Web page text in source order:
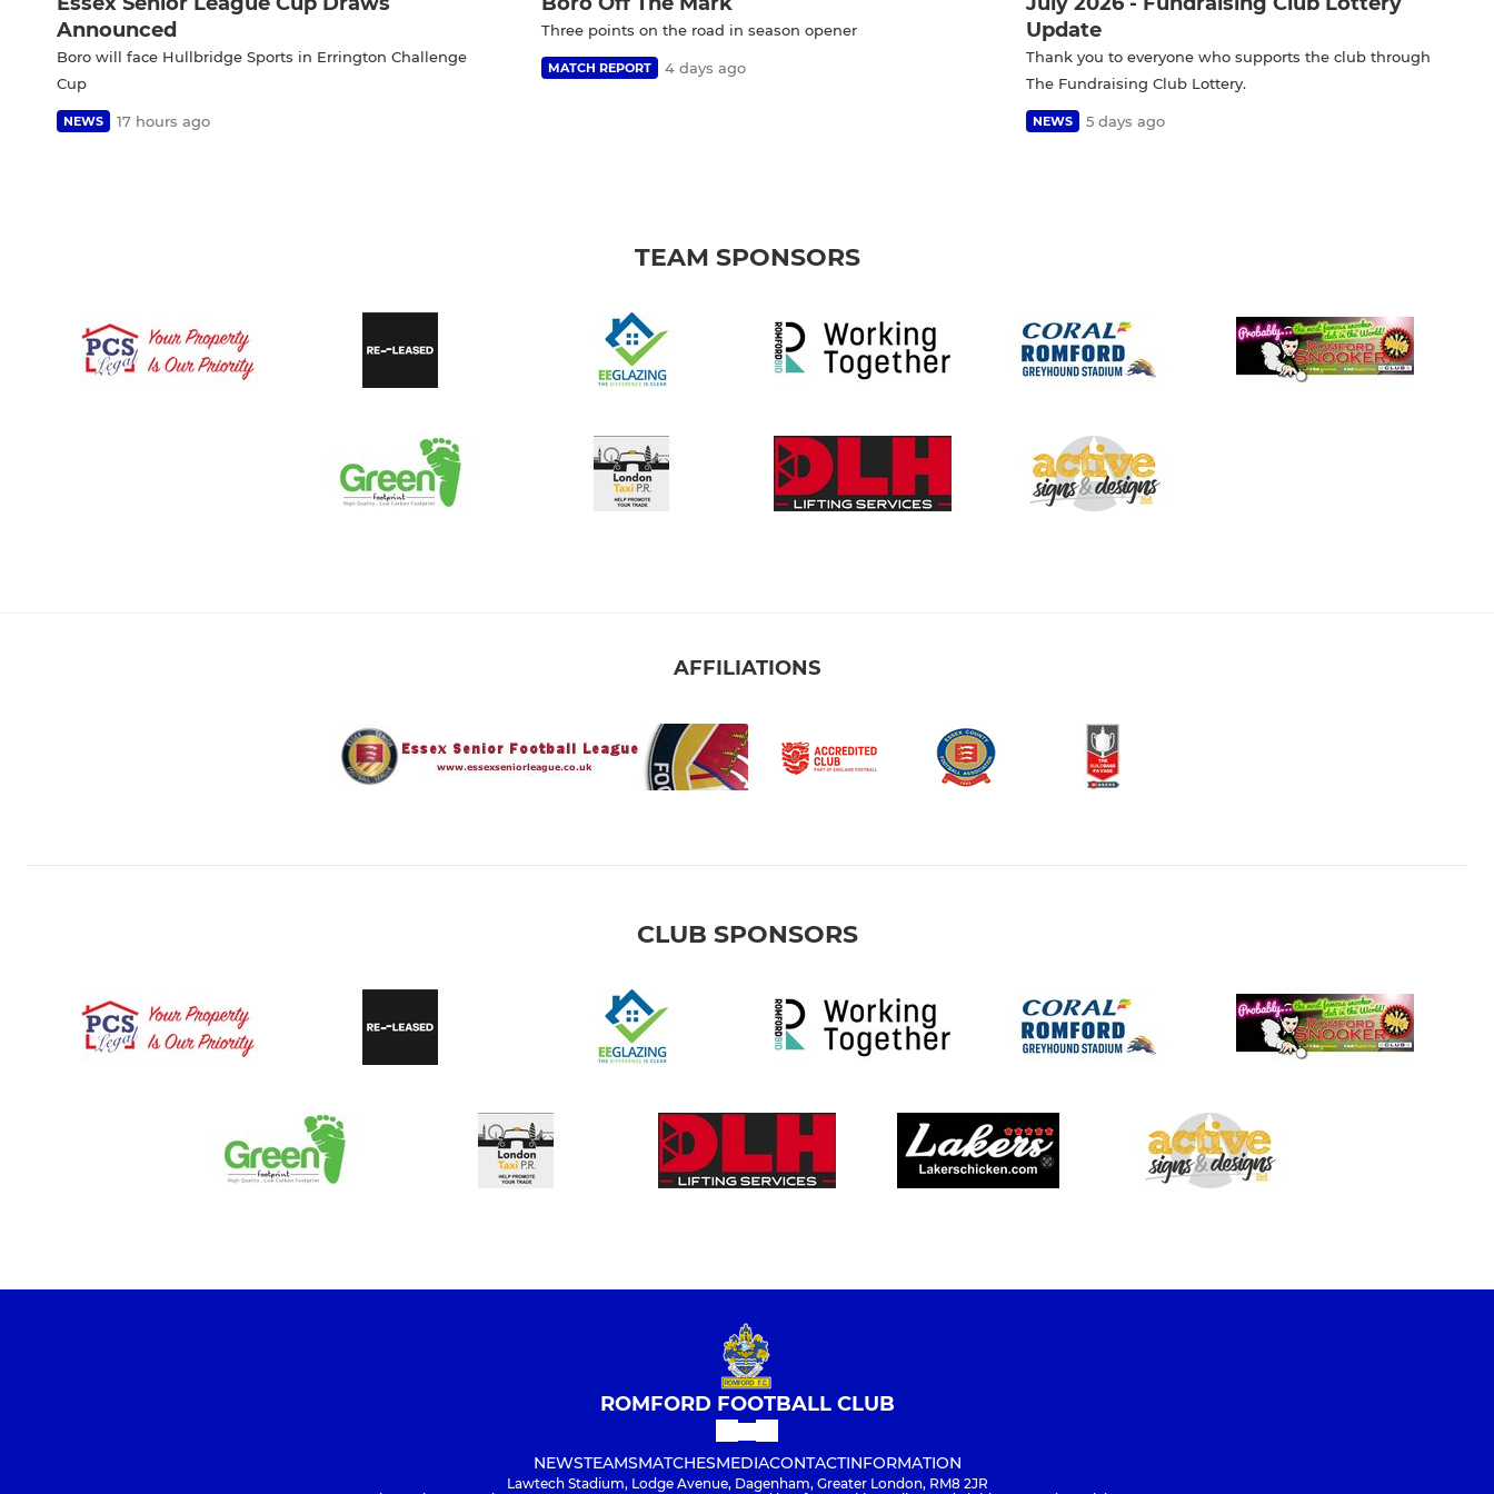
Announced
Boro will face Hullbridge Sports in Errington Challenge
Cup
NEWS 17 hours ago
Three points on the road in season opener
MATCH REPORT 4 days ago
Update
Thank you to everyone who supports the club through
The Fundraising Club Lottery.
NEWS 5 days ago
TEAM SPONSORS
AFFILIATIONS
CLUB SPONSORS
ROMFORD FOOTBALL CLUB
NEWSTEAMSMATCHESMEDIACONTACTINFORMATION
Lawtech Stadium, Lodge Avenue, Dagenham, Greater London, RM8 2JR